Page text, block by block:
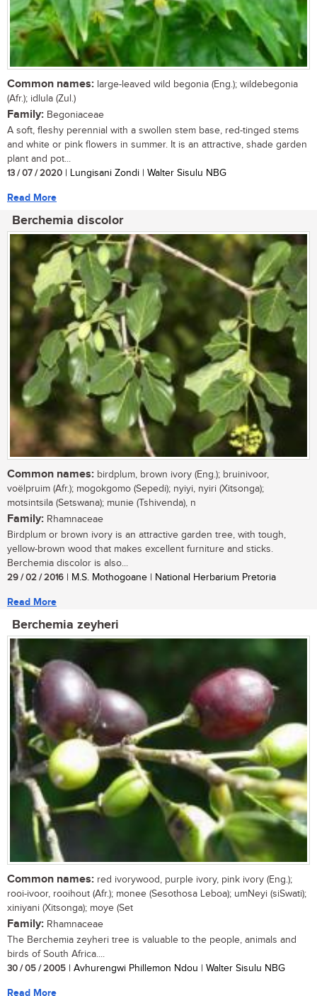
Common names: large-leaved wild begonia (Eng.); wildebegonia
(Afr.); idlula (Zul.)
Family: Begoniaceae
A soft, fleshy perennial with a swollen stem base, red-tinged stems
and white or pink flowers in summer. It is an attractive, shade garden
plant and pot...
13 / 07 / 2020 | Lungisani Zondi | Walter Sisulu NBG
Read More
Berchemia discolor
Common names: birdplum, brown ivory (Eng.); bruinivoor,
voëlpruim (Afr.); mogokgomo (Sepedi); nyiyi, nyiri (Xitsonga);
motsintsila (Setswana); munie (Tshivenda), n
Family: Rhamnaceae
Birdplum or brown ivory is an attractive garden tree, with tough,
yellow-brown wood that makes excellent furniture and sticks.
Berchemia discolor is also...
29 / 02 / 2016 | M.S. Mothogoane | National Herbarium Pretoria
Read More
Berchemia zeyheri
Common names: red ivorywood, purple ivory, pink ivory (Eng.);
rooi-ivoor, rooihout (Afr.); monee (Sesothosa Leboa); umNeyi (siSwati);
xiniyani (Xitsonga); moye (Set
Family: Rhamnaceae
The Berchemia zeyheri tree is valuable to the people, animals and
birds of South Africa....
30 / 05 / 2005 | Avhurengwi Phillemon Ndou | Walter Sisulu NBG
Read More